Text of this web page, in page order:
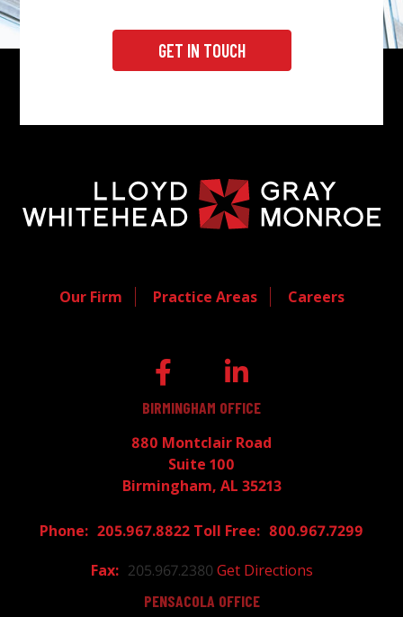
GET IN TOUCH
Our Firm Practice Areas Careers
BIRMINGHAM OFFICE
880 Montclair Road
Suite 100
Birmingham, AL 35213
205.967.8822
800.967.7299
205.967.2380 Get Directions
PENSACOLA OFFICE